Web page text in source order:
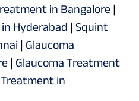
in Bangalore |
Hyderabad | Squint
| Glaucoma
| Glaucoma Treatment
in